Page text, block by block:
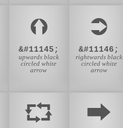
⮉
&#11145;
upwards black
circled white
arrow
⮊
&#11146;
rightwards black
circled white
arrow
⮔ ⮕